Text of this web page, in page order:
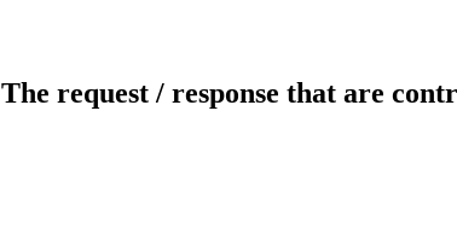
The request / response that are